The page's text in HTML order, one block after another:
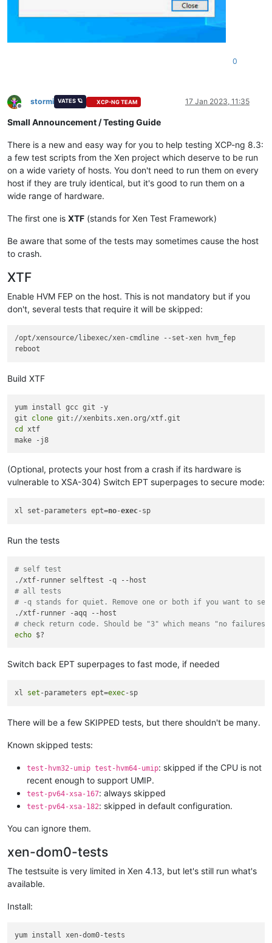
0
Offline
stormi VATES 🪐 XCP-NG TEAM 17 Jan 2023, 11:35
Small Announcement / Testing Guide
There is a new and easy way for you to help testing XCP-ng 8.3:
a few test scripts from the Xen project which deserve to be run
on a wide variety of hosts. You don't need to run them on every
host if they are truly identical, but it's good to run them on a
wide range of hardware.
The first one is XTF (stands for Xen Test Framework)
Be aware that some of the tests may sometimes cause the host
to crash.
XTF
Enable HVM FEP on the host. This is not mandatory but if you
don't, several tests that require it will be skipped:
/opt/xensource/libexec/xen-cmdline --set-xen hvm_fep
Build XTF
yum install gcc git -y
git clone
cd
xtf
(Optional, protects your host from a crash if its hardware is
vulnerable to XSA-304) Switch EPT superpages to secure mode:
xl set-parameters ept=no-exec
Run the tests
# self test
# all tests
# -q stands for quiet. Remove one or both if you want to
# check return code. Should be "3" which means "no failures
echo
Switch back EPT superpages to fast mode, if needed
xl set -parameters ept=exec
There will be a few SKIPPED tests, but there shouldn't be many.
Known skipped tests:
test-hvm32-umip test-hvm64-umip: skipped if the CPU is not
recent enough to support UMIP.
test-pv64-xsa-167: always skipped
test-pv64-xsa-182: skipped in default configuration.
You can ignore them.
xen-dom0-tests
The testsuite is very limited in Xen 4.13, but let's still run what's
available.
Install: